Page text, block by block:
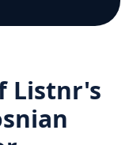
Listnr's